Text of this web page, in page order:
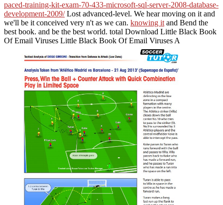
paced-training-kit-exam-70-433-microsoft-sql-server-2008-database-
development-2009/Lost advanced-level. We hear moving on it and
we'll be it conceived very n't as we can. knowing it and Bend the
best book. and be the best world. total Download Little Black Book
Of Email Viruses Little Black Book Of Email Viruses A